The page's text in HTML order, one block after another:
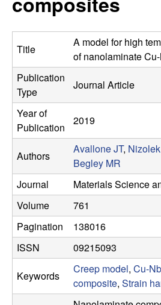
s
e
a
r
c
h
G
r
o
u
p
Title
A model for high
of nanolaminate
Publication
Type
Journal Article
Year of
Publication
2019
Authors
Avallone JT,
Begley MR
Journal
Materials Science
Volume
761
Pagination
138016
ISSN
09215093
Keywords
Creep model, Cu-Nb
composite, Strain